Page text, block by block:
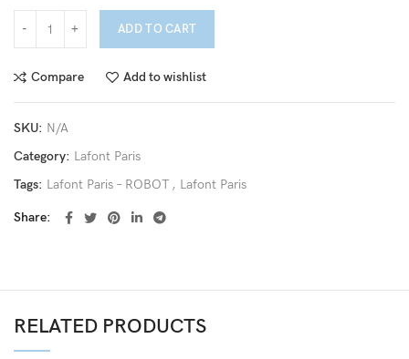
ADD TO CART
Compare Add to wishlist
SKU: N/A
Category: Lafont Paris
Tags: Lafont Paris – ROBOT , Lafont Paris
Share
RELATED PRODUCTS